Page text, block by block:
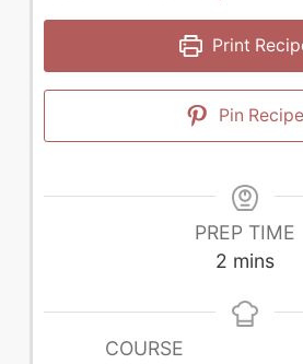
Print
Pin Recipe
PREP TIME
2minutes
mins
COURSE